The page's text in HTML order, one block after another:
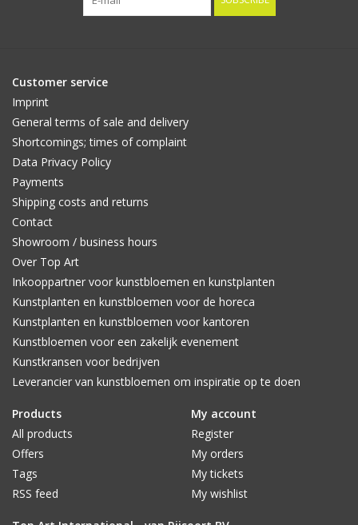
Customer service
Imprint
General terms of sale and delivery
Shortcomings; times of complaint
Data Privacy Policy
Payments
Shipping costs and returns
Contact
Showroom / business hours
Over Top Art
Inkooppartner voor kunstbloemen en kunstplanten
Kunstplanten en kunstbloemen voor de horeca
Kunstplanten en kunstbloemen voor kantoren
Kunstbloemen voor een zakelijk evenement
Kunstkransen voor bedrijven
Leverancier van kunstbloemen om inspiratie op te doen
Products
All products
Offers
Tags
RSS feed
My account
Register
My orders
My tickets
My wishlist